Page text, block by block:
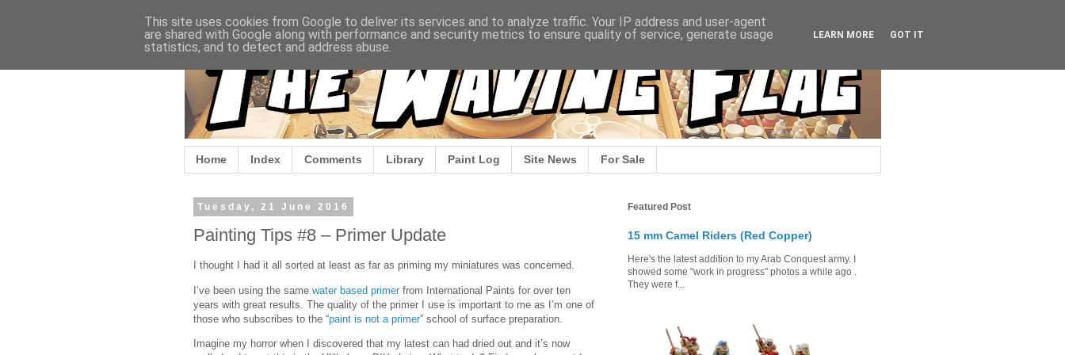
Home Index Comments Library Paint Log Site News For Sale
Tuesday, 21 June 2016
Painting Tips #8 – Primer Update
I thought I had it all sorted at least as far as priming my miniatures was concerned.
I’ve been using the same water based primer from International Paints for over ten
years with great results. The quality of the primer I use is important to me as I’m one of
those who subscribes to the “paint is not a primer” school of surface preparation.
Imagine my horror when I discovered that my latest can had dried out and it’s now
Featured Post
15 mm Camel Riders (Red Copper)
Here's the latest addition to my Arab Conquest army. I
showed some "work in progress" photos a while ago .
They were f...
This site uses cookies from Google to deliver its services and to analyze traffic. Your IP address and user-agent
are shared with Google along with performance and security metrics to ensure quality of service, generate usage
statistics, and to detect and address abuse.
LEARN MORE GOT IT